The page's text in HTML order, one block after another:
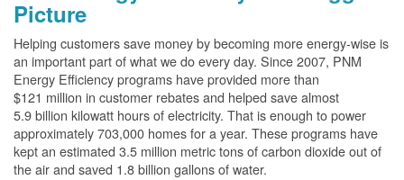
Picture
Helping customers save money by becoming more energy-wise is
an important part of what we do every day. Since 2007, PNM
Energy Efficiency programs have provided more than
$121 million in customer rebates and helped save almost
5.9 billion kilowatt hours of electricity. That is enough to power
approximately 703,000 homes for a year. These programs have
kept an estimated 3.5 million metric tons of carbon dioxide out of
the air and saved 1.8 billion gallons of water.